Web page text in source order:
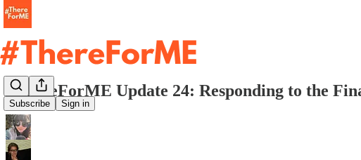
Subscribe Sign in
#ThereForME Update 24: Responding to the